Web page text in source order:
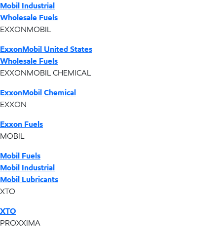
Mobil Industrial
Wholesale Fuels
EXXONMOBIL
ExxonMobil United States
Wholesale Fuels
EXXONMOBIL CHEMICAL
ExxonMobil Chemical
EXXON
Exxon Fuels
MOBIL
Mobil Fuels
Mobil Industrial
Mobil Lubricants
XTO
XTO
PROXXIMA